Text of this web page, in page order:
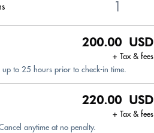
200.00 USD
+ Tax & fees
up to 25 hours prior to check-in time.
220.00 USD
+ Tax & fees
anytime at no penalty.